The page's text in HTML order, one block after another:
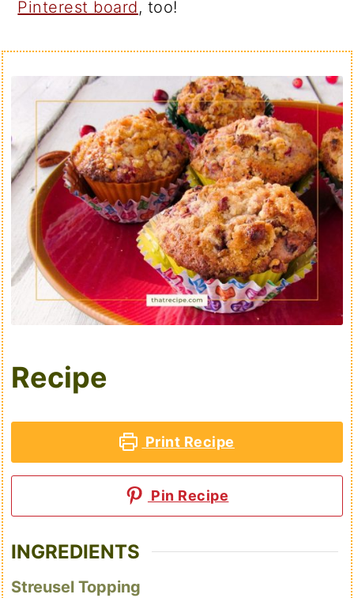
Pinterest board, too!
Recipe
Print Recipe
Pin Recipe
INGREDIENTS
Streusel Topping